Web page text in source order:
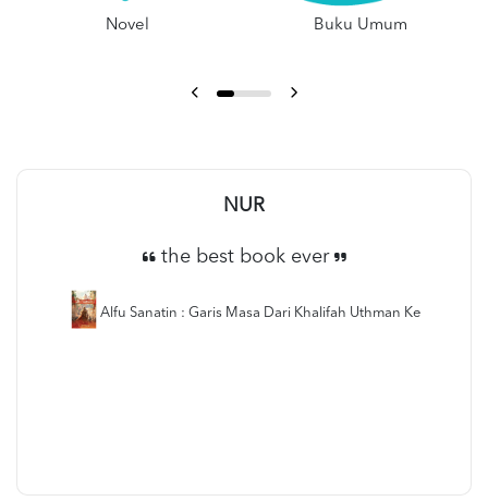
Novel Buku Umum
NUR
the best book ever
Alfu Sanatin : Garis Masa Dari Khalifah Uthman Ke